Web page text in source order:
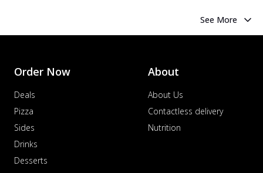
See More
Order Now
Deals
Pizza
Sides
Drinks
Desserts
About
About Us
Contactless delivery
Nutrition